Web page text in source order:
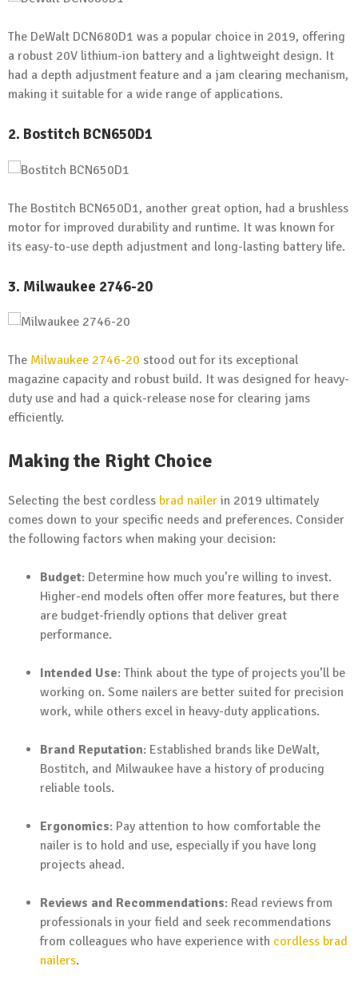
The DeWalt DCN680D1 was a popular choice in 2019, offering
a robust 20V lithium-ion battery and a lightweight design. It
had a depth adjustment feature and a jam clearing mechanism,
making it suitable for a wide range of applications.
2. Bostitch BCN650D1
The Bostitch BCN650D1, another great option, had a brushless
motor for improved durability and runtime. It was known for
its easy-to-use depth adjustment and long-lasting battery life.
3. Milwaukee 2746-20
The Milwaukee 2746-20 stood out for its exceptional
magazine capacity and robust build. It was designed for heavy-
duty use and had a quick-release nose for clearing jams
efficiently.
Making the Right Choice
Selecting the best cordless brad nailer in 2019 ultimately
comes down to your specific needs and preferences. Consider
the following factors when making your decision:
Budget: Determine how much you’re willing to invest.
Higher-end models often offer more features, but there
are budget-friendly options that deliver great
performance.
Intended Use: Think about the type of projects you’ll be
working on. Some nailers are better suited for precision
work, while others excel in heavy-duty applications.
Brand Reputation: Established brands like DeWalt,
Bostitch, and Milwaukee have a history of producing
reliable tools.
Ergonomics: Pay attention to how comfortable the
nailer is to hold and use, especially if you have long
projects ahead.
Reviews and Recommendations: Read reviews from
professionals in your field and seek recommendations
from colleagues who have experience with cordless brad
nailers.